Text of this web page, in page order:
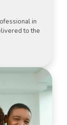
in
to the